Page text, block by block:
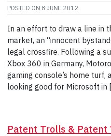
POSTED ON 8 JUNE 2012
In an effort to draw a line in
market, an “innocent
legal crossfire. Following a
Xbox 360 in Germany,
gaming console’s home turf,
looking good for Microsoft in
Patent Trolls & Patent